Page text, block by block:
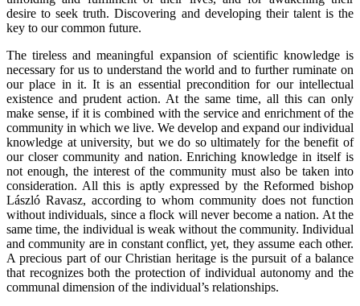
desire to seek truth. Discovering and developing their talent is the
key to our common future.
The tireless and meaningful expansion of scientific knowledge is
necessary for us to understand the world and to further ruminate on
our place in it. It is an essential precondition for our intellectual
existence and prudent action. At the same time, all this can only
make sense, if it is combined with the service and enrichment of the
community in which we live. We develop and expand our individual
knowledge at university, but we do so ultimately for the benefit of
our closer community and nation. Enriching knowledge in itself is
not enough, the interest of the community must also be taken into
consideration. All this is aptly expressed by the Reformed bishop
László Ravasz, according to whom community does not function
without individuals, since a flock will never become a nation. At the
same time, the individual is weak without the community. Individual
and community are in constant conflict, yet, they assume each other.
A precious part of our Christian heritage is the pursuit of a balance
that recognizes both the protection of individual autonomy and the
communal dimension of the individual’s relationships.